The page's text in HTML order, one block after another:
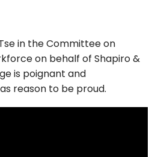
in the Committee on
on behalf of Shapiro &
is poignant and
reason to be proud.